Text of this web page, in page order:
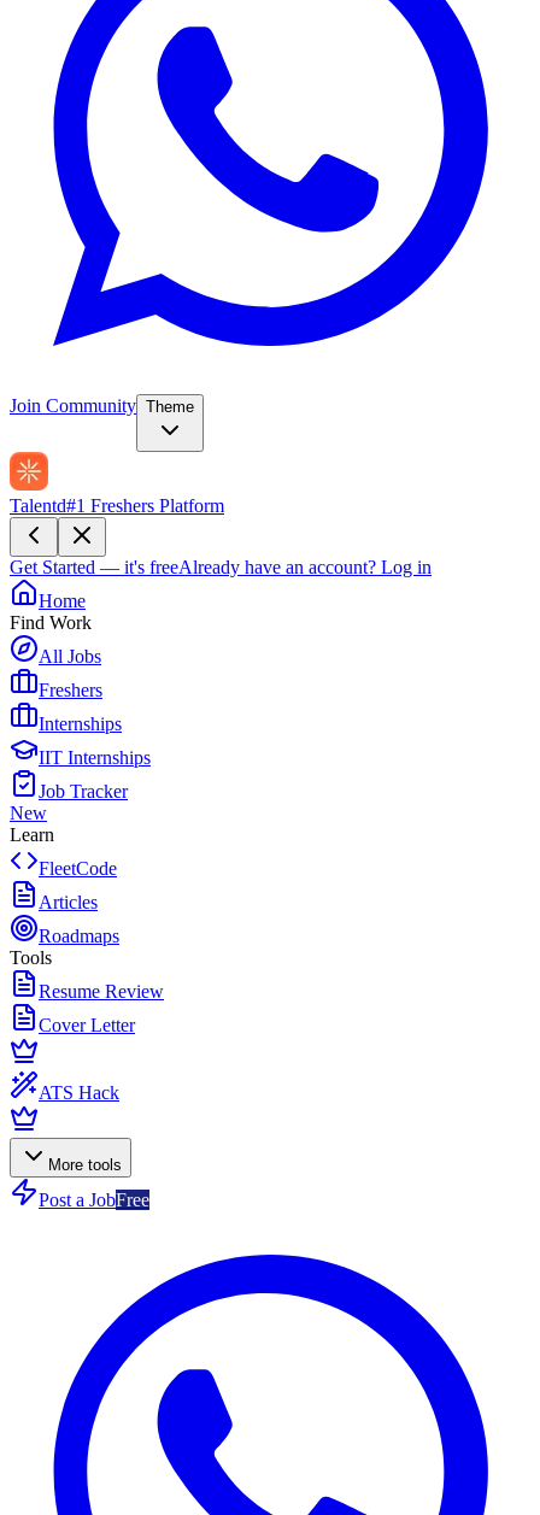
Join Community Theme
Talentd#1 Freshers Platform
Get Started — it's freeAlready have an account? Log in
Home
Find Work
All Jobs
Freshers
Internships
IIT Internships
Job Tracker
New
Learn
FleetCode
Articles
Roadmaps
Tools
Resume Review
Cover Letter
ATS Hack
More tools
Post a JobFree